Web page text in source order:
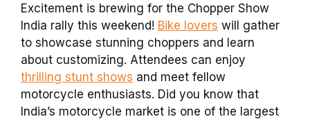
Excitement is brewing for the Chopper Show
India rally this weekend! Bike lovers will gather
to showcase stunning choppers and learn
about customizing. Attendees can enjoy
thrilling stunt shows and meet fellow
motorcycle enthusiasts. Did you know that
India’s motorcycle market is one of the largest